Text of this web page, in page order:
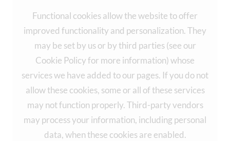
Functional cookies allow the website to offer
improved functionality and personalization. They
may be set by us or by third parties (see our
Cookie Policy for more information) whose
services we have added to our pages. If you do not
allow these cookies, some or all of these services
may not function properly. Third-party vendors
may process your information, including personal
data, when these cookies are enabled.